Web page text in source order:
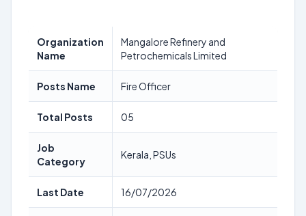
Organization
Name
Mangalore Refinery and
Petrochemicals Limited
Posts Name Fire Officer
Total Posts 05
Job
Category
Kerala, PSUs
Last Date 16/07/2026